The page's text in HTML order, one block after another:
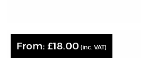
From:£18.00 (inc. VAT)